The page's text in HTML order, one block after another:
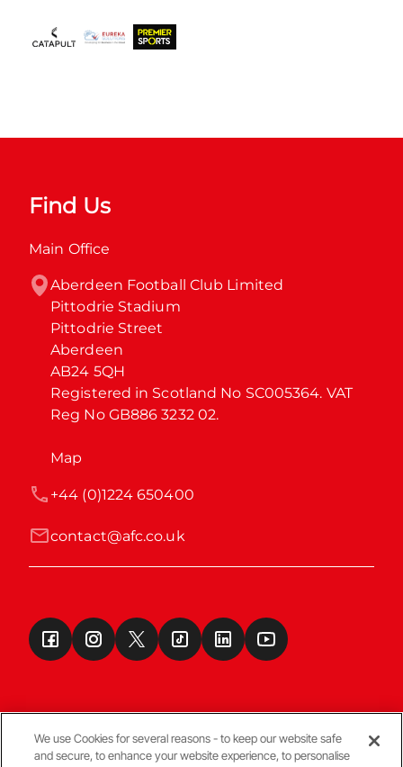
Find Us
Main Office
Aberdeen Football Club Limited
Pittodrie Stadium
Pittodrie Street
Aberdeen
AB24 5QH
Registered in Scotland No SC005364. VAT
Reg No GB886 3232 02.
Map
contact@afc.co.uk
+44 (0)1224 650400
Terms & Conditions
We use Cookies for several reasons - to keep our website safe
and secure, to enhance your website experience, to personalise